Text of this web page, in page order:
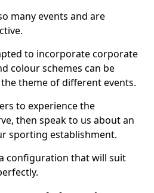
many events and are
to incorporate corporate
colour schemes can be
theme of different events.
to experience the
then speak to us about an
sporting establishment.
configuration that will suit